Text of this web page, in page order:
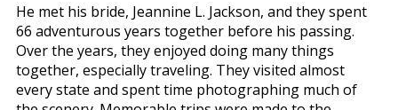
He met his bride, Jeannine L. Jackson, and they spent
66 adventurous years together before his passing.
Over the years, they enjoyed doing many things
together, especially traveling. They visited almost
every state and spent time photographing much of